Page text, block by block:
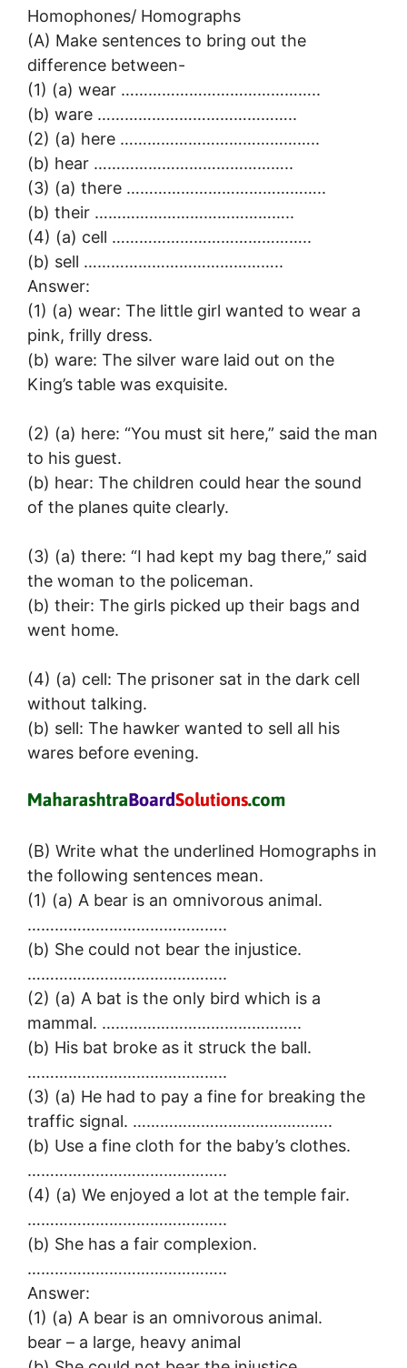
Homophones/ Homographs
(A) Make sentences to bring out the
difference between-
(1) (a) wear ……………………………………..
(b) ware ……………………………………..
(2) (a) here ……………………………………..
(b) hear ……………………………………..
(3) (a) there ……………………………………..
(b) their ……………………………………..
(4) (a) cell ……………………………………..
(b) sell ……………………………………..
Answer:
(1) (a) wear: The little girl wanted to wear a
pink, frilly dress.
(b) ware: The silver ware laid out on the
King’s table was exquisite.
(2) (a) here: “You must sit here,” said the man
to his guest.
(b) hear: The children could hear the sound
of the planes quite clearly.
(3) (a) there: “I had kept my bag there,” said
the woman to the policeman.
(b) their: The girls picked up their bags and
went home.
(4) (a) cell: The prisoner sat in the dark cell
without talking.
(b) sell: The hawker wanted to sell all his
wares before evening.
(B) Write what the underlined Homographs in
the following sentences mean.
(1) (a) A bear is an omnivorous animal.
……………………………………..
(b) She could not bear the injustice.
……………………………………..
(2) (a) A bat is the only bird which is a
mammal. ……………………………………..
(b) His bat broke as it struck the ball.
……………………………………..
(3) (a) He had to pay a fine for breaking the
traffic signal. ……………………………………..
(b) Use a fine cloth for the baby’s clothes.
……………………………………..
(4) (a) We enjoyed a lot at the temple fair.
……………………………………..
(b) She has a fair complexion.
……………………………………..
Answer:
(1) (a) A bear is an omnivorous animal.
bear – a large, heavy animal